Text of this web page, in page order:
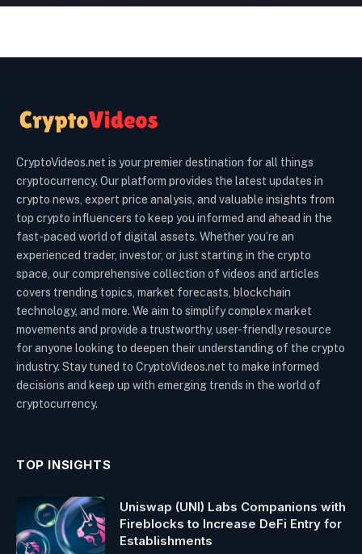
CryptoVideos.net is your premier destination for all things
cryptocurrency. Our platform provides the latest updates in
crypto news, expert price analysis, and valuable insights from
top crypto influencers to keep you informed and ahead in the
fast-paced world of digital assets. Whether you’re an
experienced trader, investor, or just starting in the crypto
space, our comprehensive collection of videos and articles
covers trending topics, market forecasts, blockchain
technology, and more. We aim to simplify complex market
movements and provide a trustworthy, user-friendly resource
for anyone looking to deepen their understanding of the crypto
industry. Stay tuned to CryptoVideos.net to make informed
decisions and keep up with emerging trends in the world of
cryptocurrency.
TOP INSIGHTS
Uniswap (UNI) Labs Companions with
Fireblocks to Increase DeFi Entry for
Establishments